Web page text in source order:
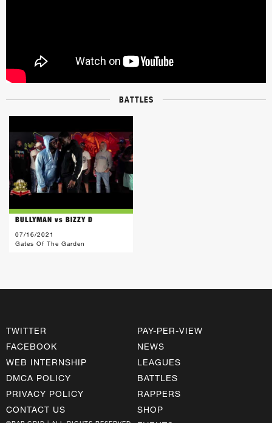
BATTLES
BULLYMAN vs BIZZY D
07/16/2021
Gates Of The Garden
TWITTER
FACEBOOK
WEB INTERNSHIP
DMCA POLICY
PRIVACY POLICY
CONTACT US
PAY-PER-VIEW
NEWS
LEAGUES
BATTLES
RAPPERS
SHOP